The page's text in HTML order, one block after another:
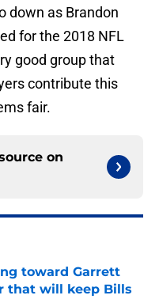
down as Brandon
for the 2018 NFL
good group that
contribute this
fair.
on
toward Garrett
that will keep Bills